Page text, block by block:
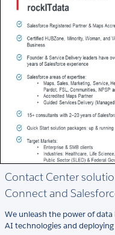
Contact Center
Connect and
We unleash the power of
AI technologies and